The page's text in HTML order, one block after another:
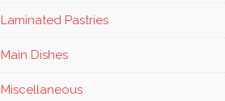
Laminated Pastries
Main Dishes
Miscellaneous